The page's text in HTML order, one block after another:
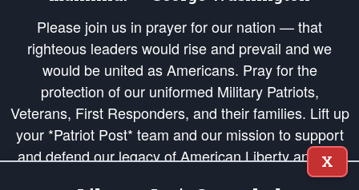
Please join us in prayer for our nation — that
righteous leaders would rise and prevail and we
would be united as Americans. Pray for the
protection of our uniformed Military Patriots,
Veterans, First Responders, and their families. Lift up
your *Patriot Post* team and our mission to support
and defend our legacy of American Liberty and our
Republic's Founding Principles, in order that the fires
X